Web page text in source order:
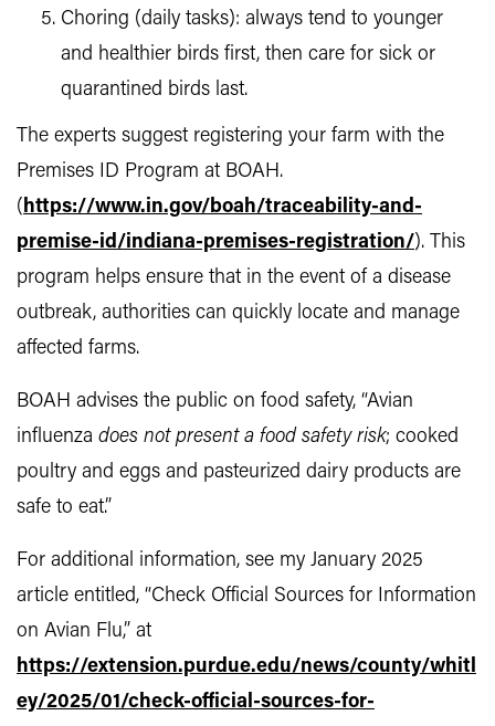
Choring (daily tasks): always tend to younger
and healthier birds first, then care for sick or
quarantined birds last.
The experts suggest registering your farm with the
Premises ID Program at BOAH.
(https://www.in.gov/boah/traceability-and-
premise-id/indiana-premises-registration/). This
program helps ensure that in the event of a disease
outbreak, authorities can quickly locate and manage
affected farms.
BOAH advises the public on food safety, “Avian
influenza does not present a food safety risk; cooked
poultry and eggs and pasteurized dairy products are
safe to eat.”
For additional information, see my January 2025
article entitled, “Check Official Sources for Information
on Avian Flu,” at
https://extension.purdue.edu/news/county/whitl
ey/2025/01/check-official-sources-for-